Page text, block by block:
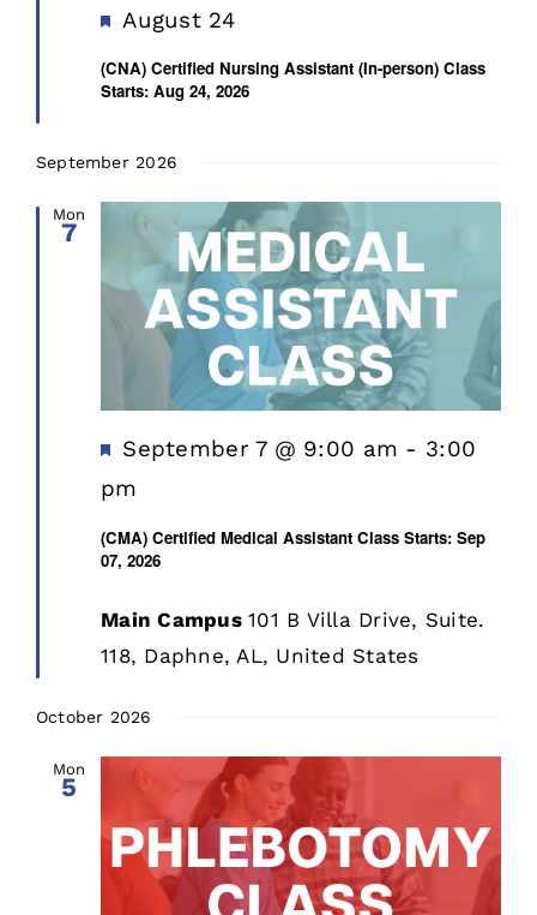
(CNA) Certified Nursing Assistant (In-person) Class
Starts: Aug 24, 2026
Featured
August 24
September 2026
Mon
7
(CMA) Certified Medical Assistant Class Starts: Sep
07, 2026
Featured
September 7 @ 9:00 am - 3:00
pm
Main Campus101 B Villa Drive, Suite.
118, Daphne, AL, United States
October 2026
Mon
5